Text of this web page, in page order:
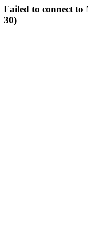
Failed to connect to
30)